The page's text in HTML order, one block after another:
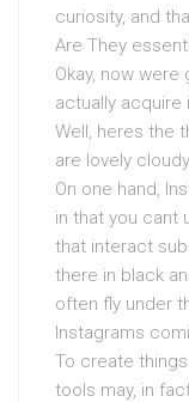
curiosity, and
Are They
Okay, now
actually
Well, heres the
are lovely
On one hand,
in that you cant
that interact
there in black
often fly under
Instagrams
To create
tools may, in